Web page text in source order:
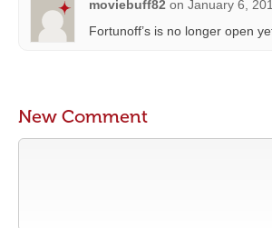
moviebuff82 on January 6,
Fortunoff’s is no longer open
New Comment